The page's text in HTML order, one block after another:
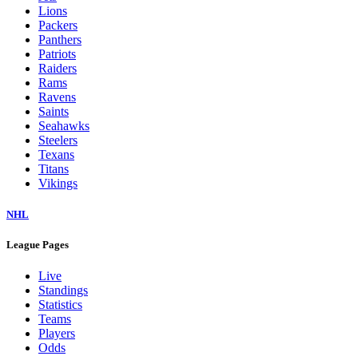
Lions
Packers
Panthers
Patriots
Raiders
Rams
Ravens
Saints
Seahawks
Steelers
Texans
Titans
Vikings
NHL
League Pages
Live
Standings
Statistics
Teams
Players
Odds